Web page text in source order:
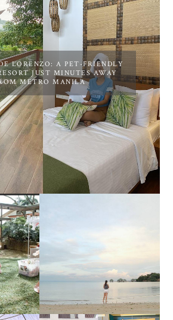
LORENZO: A PET-FRIENDLY
JUST MINUTES AWAY
METRO MANILA
CALATAGAN,
BATANGAS (UPDATED
AS OF SEPTEMBER
2017)